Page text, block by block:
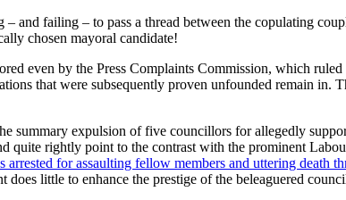
and failing – to pass a thread between the copulating
chosen mayoral candidate!
even by the Press Complaints Commission, which
that were subsequently proven unfounded remain in.
summary expulsion of five councillors for allegedly
quite rightly point to the contrast with the prominent
for assaulting fellow members and uttering death
little to enhance the prestige of the beleaguered